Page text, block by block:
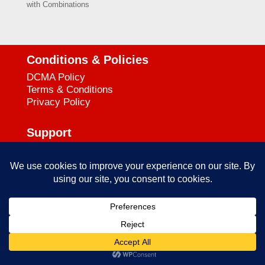
with Combinations
Conditions & Policies
DCMA Policy
Terms & Conditions
Privacy Policy
Support
Call:727-644-3384
mataservice@mac.com
empowerkickboxing.com| All Rights Reserved